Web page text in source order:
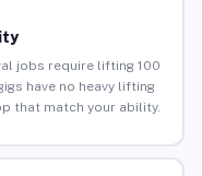
jobs require lifting 100
have no heavy lifting
that match your ability.